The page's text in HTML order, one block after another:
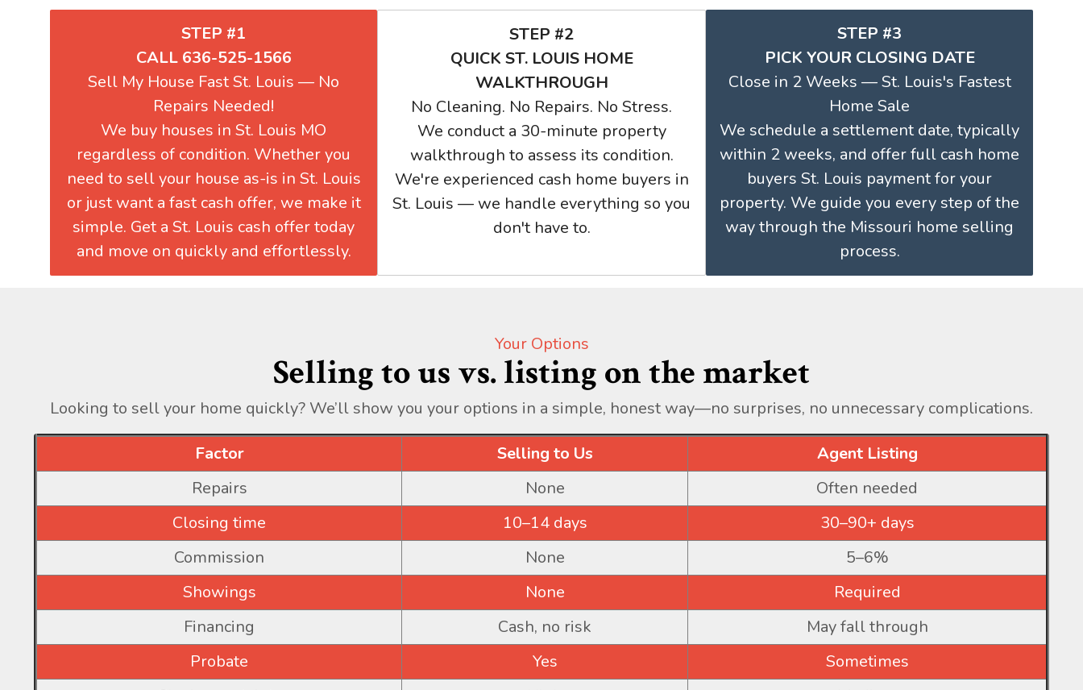
STEP #1
CALL 636-525-1566
Sell My House Fast St. Louis — No
Repairs Needed!
We buy houses in St. Louis MO
regardless of condition. Whether you
need to sell your house as-is in St. Louis
or just want a fast cash offer, we make it
simple. Get a St. Louis cash offer today
and move on quickly and effortlessly.
STEP #2
QUICK ST. LOUIS HOME
WALKTHROUGH
No Cleaning. No Repairs. No Stress.
We conduct a 30-minute property
walkthrough to assess its condition.
We're experienced cash home buyers in
St. Louis — we handle everything so you
don't have to.
STEP #3
PICK YOUR CLOSING DATE
Close in 2 Weeks — St. Louis's Fastest
Home Sale
We schedule a settlement date, typically
within 2 weeks, and offer full cash home
buyers St. Louis payment for your
property. We guide you every step of the
way through the Missouri home selling
process.
Your Options
Selling to us vs. listing on the market
Looking to sell your home quickly? We’ll show you your options in a simple, honest way—no surprises, no unnecessary complications.
Factor Selling to Us
Agent Listing
Repairs
None
Often needed
Closing time
10–14 days
30–90+ days
Commission
None
5–6%
Showings
None
Required
Financing
Cash, no risk
May fall through
Probate
Yes
Sometimes